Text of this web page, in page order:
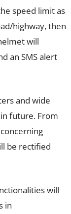
speed limit as
highway, then
will
an SMS alert
and wide
future. From
be rectified
will
in